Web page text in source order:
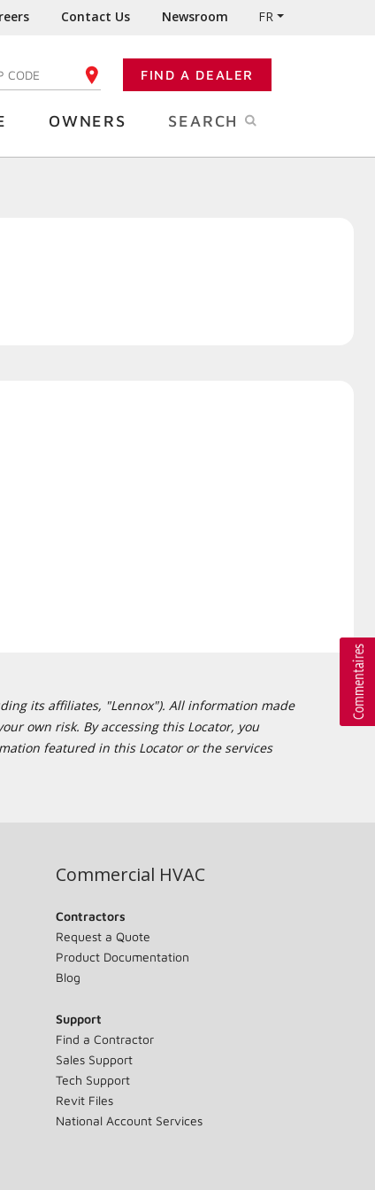
Contact Us Newsroom FR
YOUR ZIP CODE FIND A DEALER
OWNERS SEARCH
its affiliates, "Lennox"). All information made
own risk. By accessing this Locator, you
featured in this Locator or the services
Commercial HVAC
Contractors
Request a Quote
Product Documentation
Blog
Support
Find a Contractor
Sales Support
Tech Support
Revit Files
National Account Services